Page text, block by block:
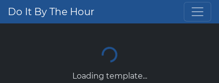
Do It By The Hour
Loading template...